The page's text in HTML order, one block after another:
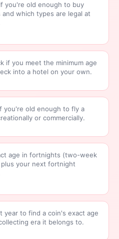
you're old enough to buy
which types are legal at
if you meet the minimum age
into a hotel on your own.
you're old enough to fly a
or commercially.
age in fortnights (two-week
your next fortnight
year to find a coin's exact age
era it belongs to.